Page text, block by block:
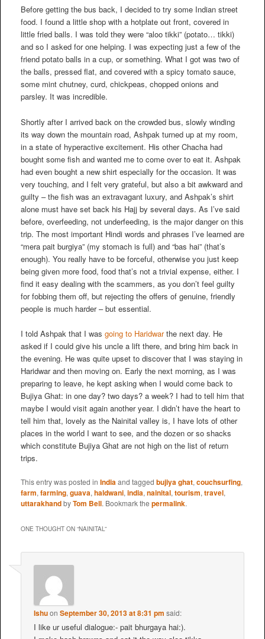
Before getting the bus back, I decided to try some Indian street
food. I found a little shop with a hotplate out front, covered in
little fried balls. I was told they were “aloo tikki” (potato… tikki)
and so I asked for one helping. I was expecting just a few of the
friend potato balls in a cup, or something. What I got was two of
the balls, pressed flat, and covered with a spicy tomato sauce,
some mint chutney, curd, chickpeas, chopped onions and
parsley. It was incredible.
Shortly after I arrived back on the crowded bus, slowly winding
its way down the mountain road, Ashpak turned up at my room,
in a state of hyperactive excitement. His other Chacha had
bought some fish and wanted me to come over to eat it. Ashpak
had even bought a new shirt especially for the occasion. It was
very touching, and I felt very grateful, but also a bit awkward and
guilty – the fish was an extravagant luxury, and Ashpak’s shirt
alone must have set back his Hajj by several days. As I’ve said
before, overfeeding, not underfeeding, is the major danger on this
trip. The most important Hindi words and phrases I’ve learned are
“mera pait burgiya” (my stomach is full) and “bas hai” (that’s
enough). You really have to be forceful, otherwise you just keep
being given more food, food that’s not a trivial expense, either. I
find it easy dealing with the scammers, as you don’t feel guilty
for fobbing them off, but rejecting the offers of genuine, friendly
people is much harder – but essential.
I told Ashpak that I was going to Haridwarthe next day. He
asked if I could give his uncle a lift there, and bring him back in
the evening. He was quite upset to discover that I was staying in
Haridwar and then moving on. Early the next morning, as I was
preparing to leave, he kept asking when I would come back to
Bujiya Ghat: in one day? two days? a week? I had to tell him that
maybe I would visit again another year. I didn’t have the heart to
tell him that, lovely as the Nainital valley is, I have lots of other
places in the world I want to see, and the dozen or so shacks
which constitute Bujiya Ghat are not high on the list of return
trips.
This entry was posted in Indiaand tagged bujiya ghat, couchsurfing,
farm, farming, guava, haldwani, india, nainital, tourism, travel,
uttarakhandbyTom Bell. Bookmark the permalink.
ONE THOUGHT ON “NAINITAL”
IshuonSeptember 30, 2013 at 8:31 pm said:
I like ur useful dialogue:- pait bhurgaya hai:).